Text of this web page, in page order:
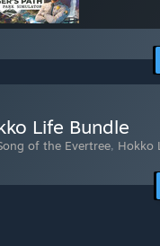
Life Bundle
of the Evertree, Hokko